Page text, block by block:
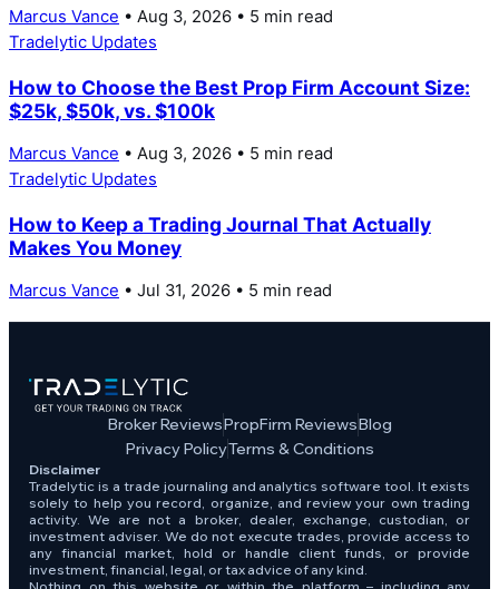
Marcus Vance • Aug 3, 2026 • 5 min read
Tradelytic Updates
How to Choose the Best Prop Firm Account Size:
$25k, $50k, vs. $100k
Marcus Vance • Aug 3, 2026 • 5 min read
Tradelytic Updates
How to Keep a Trading Journal That Actually
Makes You Money
Marcus Vance • Jul 31, 2026 • 5 min read
Disclaimer
Tradelytic is a trade journaling and analytics software tool. It exists
solely to help you record, organize, and review your own trading
activity. We are not a broker, dealer, exchange, custodian, or
investment adviser. We do not execute trades, provide access to
any financial market, hold or handle client funds, or provide
investment, financial, legal, or tax advice of any kind.
Broker ReviewsPropFirm ReviewsBlog
Privacy PolicyTerms & Conditions